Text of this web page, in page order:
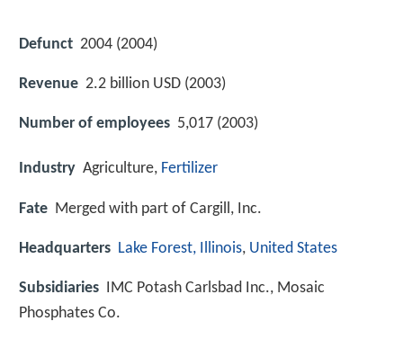
Defunct 2004 (2004)
Revenue 2.2 billion USD (2003)
Number of employees 5,017 (2003)
Industry Agriculture, Fertilizer
Fate Merged with part of Cargill, Inc.
Headquarters Lake Forest, Illinois, United States
Subsidiaries IMC Potash Carlsbad Inc., Mosaic
Phosphates Co.